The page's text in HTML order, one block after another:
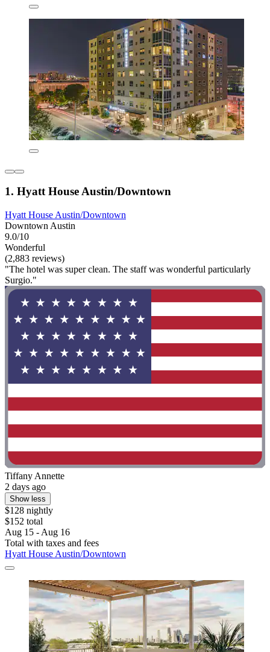
1. Hyatt House Austin/Downtown
Hyatt House Austin/Downtown
Downtown Austin
9.0/10
Wonderful
(2,883 reviews)
"The hotel was super clean. The staff was wonderful particularly
Surgio."
Tiffany Annette
2 days ago
Show less
$128 nightly
$152 total
Aug 15 - Aug 16
Total with taxes and fees
Hyatt House Austin/Downtown